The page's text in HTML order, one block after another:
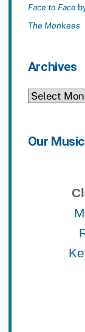
Face to Face
The Monkees
Archives
Archives
Our